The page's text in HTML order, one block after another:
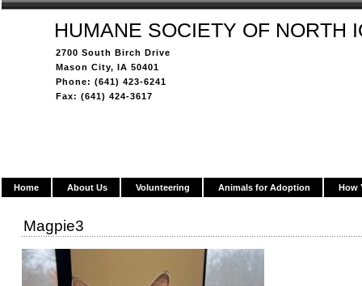
HUMANE SOCIETY OF NORTH
2700 South Birch Drive
Mason City, IA 50401
Phone: (641) 423-6241
Fax: (641) 424-3617
Home About Us Volunteering Animals for Adoption How
Magpie3